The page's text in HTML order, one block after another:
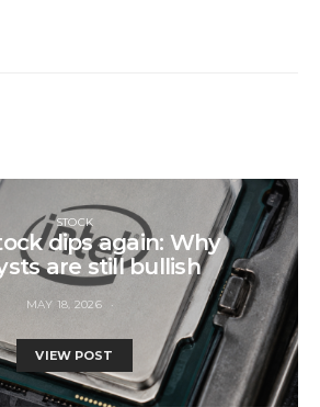
STOCK
dips again: Why
are still bullish
MAY 18, 2026
VIEW POST